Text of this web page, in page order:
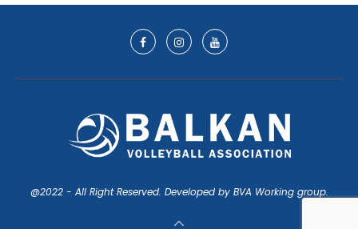
@2022 - All Right Reserved. Developed by BVA Working group.